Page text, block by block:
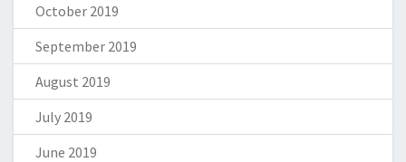
October 2019
September 2019
August 2019
July 2019
June 2019